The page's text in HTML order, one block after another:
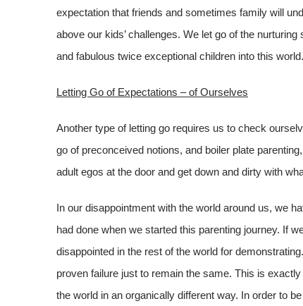
expectation that friends and sometimes family will
above our kids’ challenges. We let go of the
and fabulous twice exceptional children into this world.
Letting Go of Expectations – of Ourselves
Another type of letting go requires us to check
go of preconceived notions, and boiler plate
adult egos at the door and get down and dirty with
In our disappointment with the world around us, we
had done when we started this parenting journey. If
disappointed in the rest of the world for
proven failure just to remain the same. This is
the world in an organically different way. In order to